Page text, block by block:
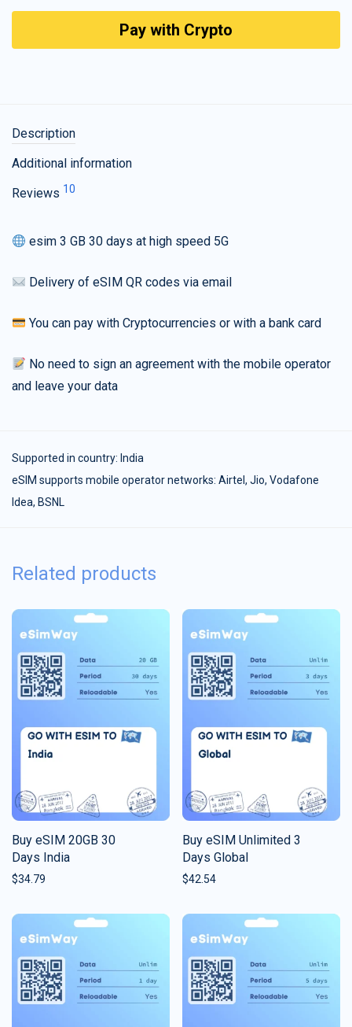
Pay with Crypto
Description
Additional information
Reviews 10
esim 3 GB 30 days at high speed 5G
Delivery of eSIM QR codes via email
You can pay with Cryptocurrencies or with a bank card
No need to sign an agreement with the mobile operator
and leave your data
Supported in country: India
eSIM supports mobile operator networks: Airtel, Jio, Vodafone
Idea, BSNL
Related products
Buy eSIM 20GB 30
Days India
$34.79
Buy eSIM Unlimited 3
Days Global
$42.54